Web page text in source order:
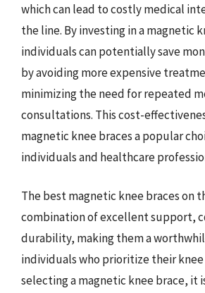
which can lead to costly medical
the line. By investing in a magnetic
individuals can potentially save
by avoiding more expensive
minimizing the need for repeated
consultations. This cost-
magnetic knee braces a popular
individuals and healthcare
The best magnetic knee braces on
combination of excellent support,
durability, making them a
individuals who prioritize their knee
selecting a magnetic knee brace, it